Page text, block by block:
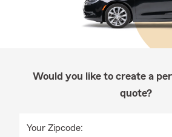
Would you like to create a
quote?
Your Zipcode: